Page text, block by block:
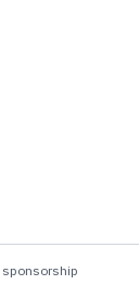
sponsorship